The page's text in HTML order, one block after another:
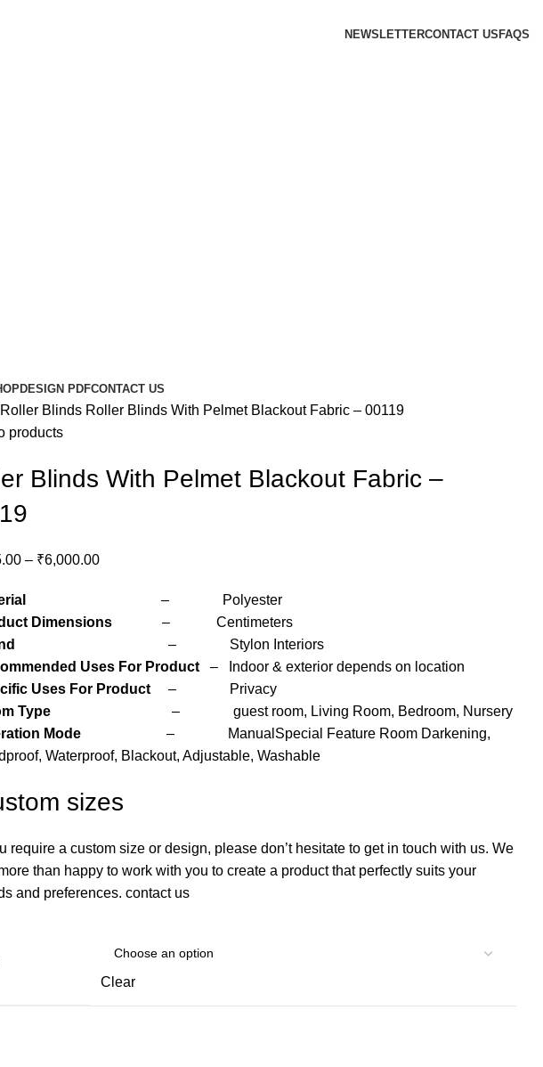
NEWSLETTERCONTACT US FAQS
DESIGN PDFCONTACT US
Roller Blinds Roller Blinds With Pelmet Blackout Fabric – 00119
products
Blinds With Pelmet Blackout Fabric –
– ₹6,000.00
– Polyester
Dimensions – Centimeters
– Stylon Interiors
Uses For Product – Indoor & exterior depends on location
Uses For Product – Privacy
Type – guest room, Living Room, Bedroom, Nursery
Mode – Manual Special Feature Room Darkening,
Waterproof, Blackout, Adjustable, Washable
sizes
require a custom size or design, please don’t hesitate to get in touch with us. We
than happy to work with you to create a product that perfectly suits your
and preferences. contact us
Clear